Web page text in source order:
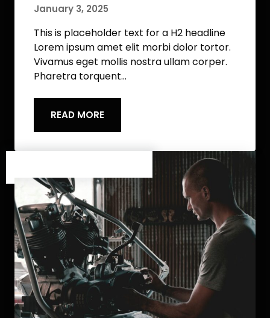
January 3, 2025
This is placeholder text for a H2 headline
Lorem ipsum amet elit morbi dolor tortor.
Vivamus eget mollis nostra ullam corper.
Pharetra torquent…
READ MORE